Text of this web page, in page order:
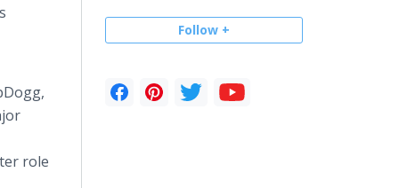
Follow +
,
role